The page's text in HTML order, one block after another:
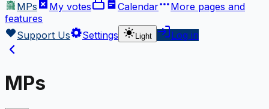
MPs
My votes Calendar More pages and
features
Support Us
Settings Light Log in
MPs